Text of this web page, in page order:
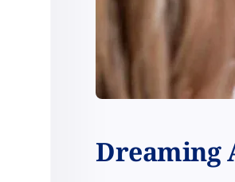
Dreaming